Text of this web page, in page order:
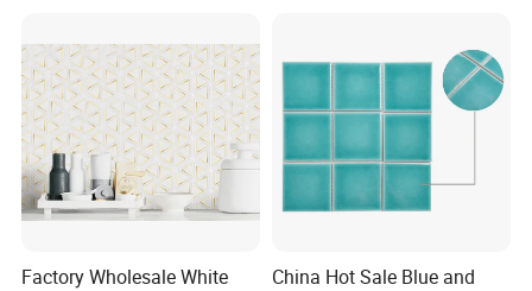
Factory Wholesale White
China Hot Sale Blue and